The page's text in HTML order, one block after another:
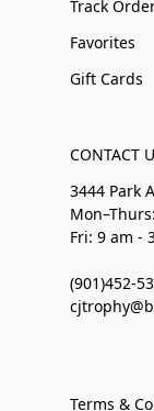
Track
Favorites
Gift Cards
CONTACT
3444 Park
Fri: 9 am -
(901)452-
Terms &